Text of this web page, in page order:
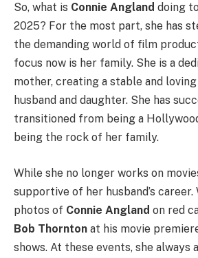
So, what is Connie Angland doing
2025? For the most part, she has
the demanding world of film
focus now is her family. She is a
mother, creating a stable and
husband and daughter. She has
transitioned from being a
being the rock of her family.
While she no longer works on
supportive of her husband’s career.
photos of Connie Angland on red
Bob Thornton at his movie
shows. At these events, she always